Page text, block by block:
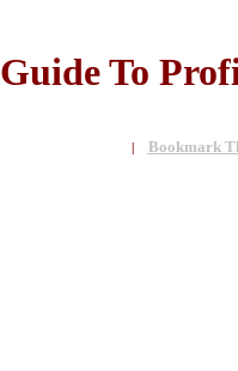
Guide To
Bookmark